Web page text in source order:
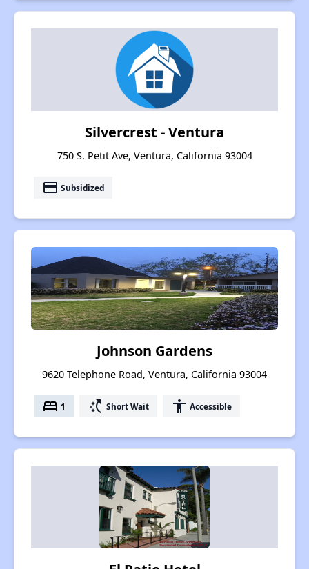
Silvercrest - Ventura
750 S. Petit Ave, Ventura, California 93004
payment Subsidized
Johnson Gardens
9620 Telephone Road, Ventura, California 93004
bed 1 switch_access_shortcut Short Wait accessibility Accessible